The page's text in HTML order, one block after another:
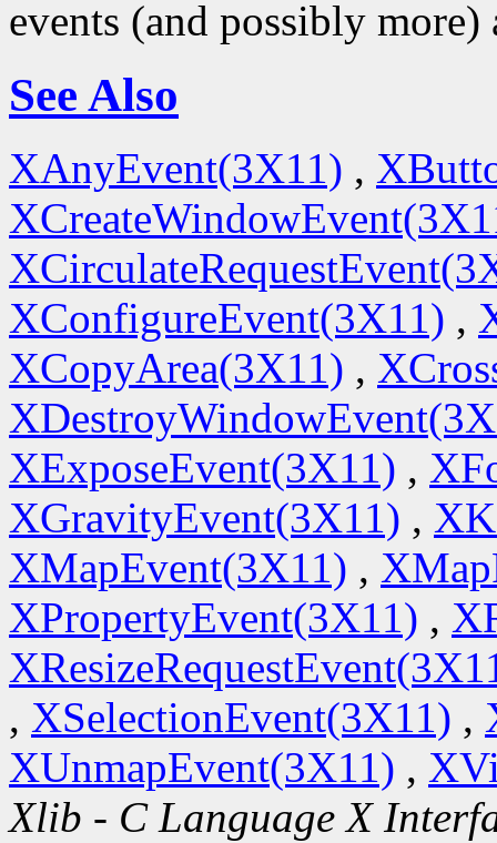
events (and possibly
See Also
XAnyEvent(3X11) ,
XConfigureEvent(3X11) ,
XCopyArea(3X11) ,
XExposeEvent(3X11) ,
XGravityEvent(3X11) ,
XMapEvent(3X11) ,
XPropertyEvent(3X11) ,
, XSelectionEvent(3X11) ,
XUnmapEvent(3X11) ,
Xlib - C Language X